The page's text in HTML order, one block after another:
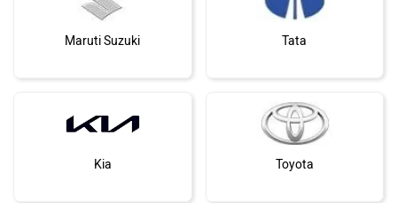
Maruti Suzuki Tata
Kia Toyota